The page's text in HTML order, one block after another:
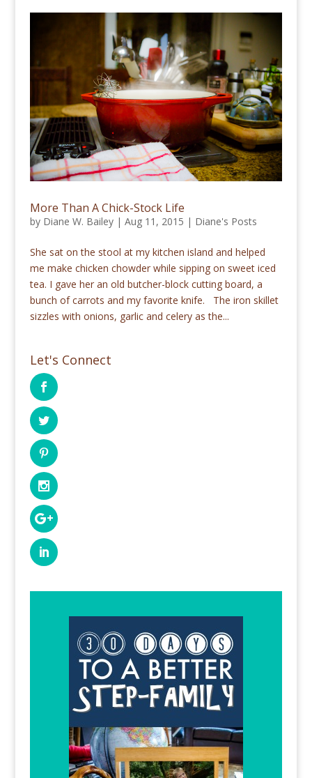
More Than A Chick-Stock Life
by Diane W. Bailey| Aug 11, 2015 | Diane's Posts
She sat on the stool at my kitchen island and helped
me make chicken chowder while sipping on sweet iced
tea. I gave her an old butcher-block cutting board, a
bunch of carrots and my favorite knife. The iron skillet
sizzles with onions, garlic and celery as the...
Let's Connect